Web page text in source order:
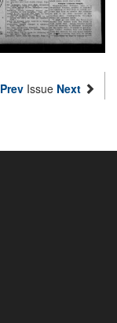
Prev Issue Next